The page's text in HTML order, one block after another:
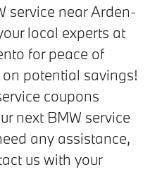
service near Arden-
local experts at
for peace of
potential savings!
coupons
next BMW service
any assistance,
us with your